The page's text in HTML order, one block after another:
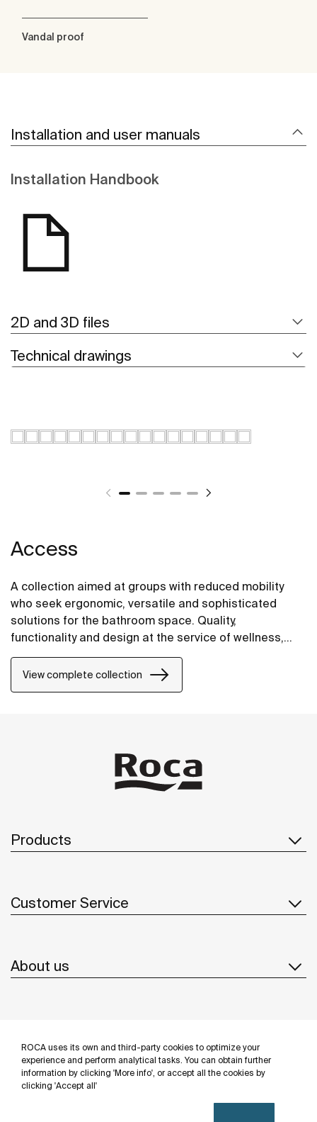
ROCA uses its own and third-party cookies to optimize your
experience and perform analytical tasks. You can obtain further
information by clicking 'More info', or accept all the cookies by
clicking 'Accept all'
Vandal proof
Installation and user manuals
Installation Handbook
2D and 3D files
Technical drawings
Access
A collection aimed at groups with reduced mobility
who seek ergonomic, versatile and sophisticated
solutions for the bathroom space. Quality,
functionality and design at the service of wellness,
comfort and convenience for all needs.
View complete collection
Products
Customer Service
About us
Follow us